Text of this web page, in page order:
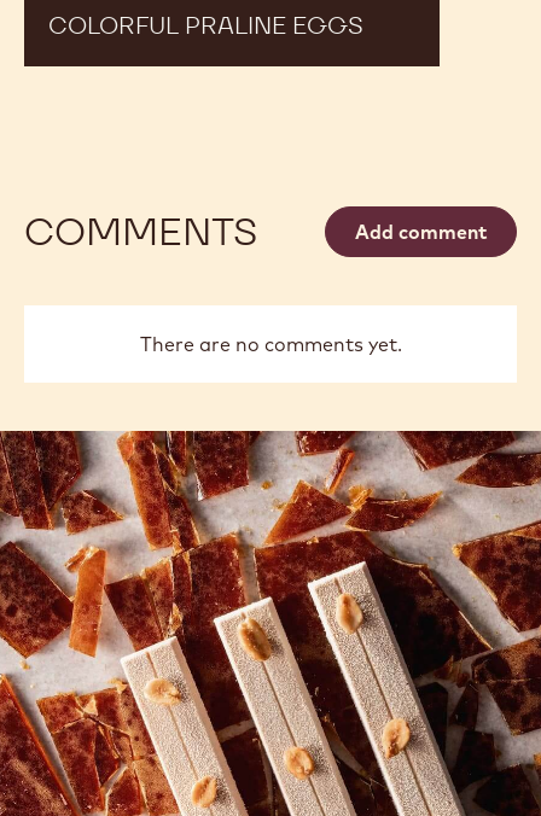
COLORFUL PRALINE EGGS
COMMENTS Add comment
There are no comments yet.